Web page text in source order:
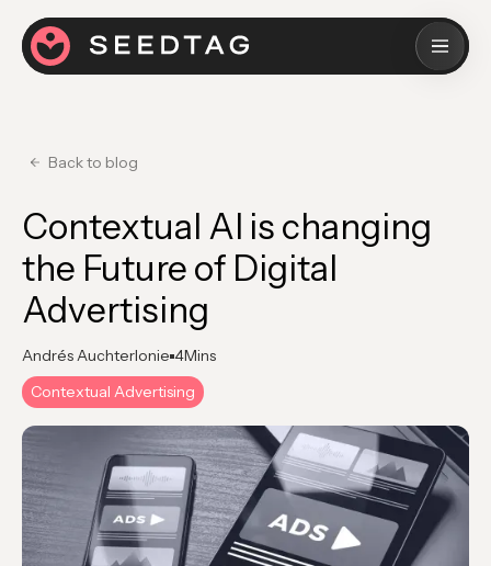
Back to blog
Contextual AI is changing
the Future of Digital
Advertising
Andrés Auchterlonie 4Mins
Contextual Advertising